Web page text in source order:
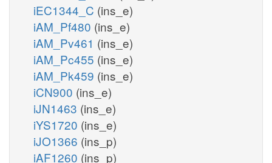
iEC1344_C (ins_e)
iAM_Pf480 (ins_e)
iAM_Pv461 (ins_e)
iAM_Pc455 (ins_e)
iAM_Pk459 (ins_e)
iCN900 (ins_e)
iJN1463 (ins_e)
iYS1720 (ins_e)
iJO1366 (ins_p)
iAF1260 (ins_p)